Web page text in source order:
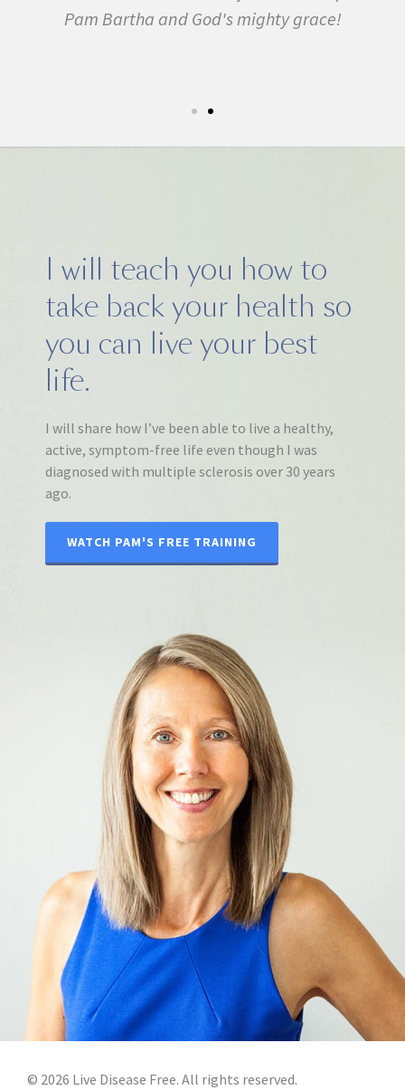
Pam Bartha and God's mighty grace!
I will teach you how to
take back your health so
you can live your best
life.
I will share how I’ve been able to live a healthy,
active, symptom-free life even though I was
diagnosed with multiple sclerosis over 30 years
ago.
WATCH PAM'S FREE TRAINING
© 2026 Live Disease Free. All rights reserved.